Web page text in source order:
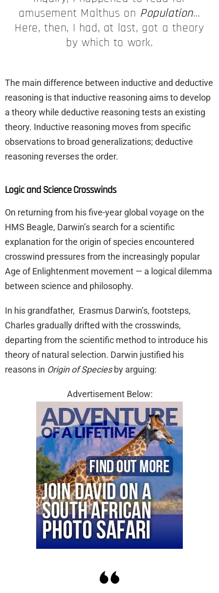
amusement Malthus on Population…
Here, then, I had, at last, got a theory
by which to work.
The main difference between inductive and deductive
reasoning is that inductive reasoning aims to develop
a theory while deductive reasoning tests an existing
theory. Inductive reasoning moves from specific
observations to broad generalizations; deductive
reasoning reverses the order.
Logic and Science Crosswinds
On returning from his five-year global voyage on the
HMS Beagle, Darwin’s search for a scientific
explanation for the origin of species encountered
crosswind pressures from the increasingly popular
Age of Enlightenment movement — a logical dilemma
between science and philosophy.
In his grandfather, Erasmus Darwin’s, footsteps,
Charles gradually drifted with the crosswinds,
departing from the scientific method to introduce his
theory of natural selection. Darwin justified his
reasons in Origin of Speciesby arguing:
Advertisement Below: